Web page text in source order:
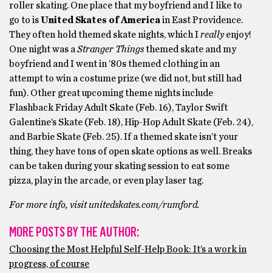
roller skating. One place that my boyfriend and I like to
go to isUnited Skates of America in East Providence.
They often hold themed skate nights, which Ireallyenjoy!
One night was a Stranger Thingsthemed skate and my
boyfriend and I went in ’80s themed clothing in an
attempt to win a costume prize (we did not, but still had
fun). Other great upcoming theme nights include
Flashback Friday Adult Skate (Feb. 16), Taylor Swift
Galentine’s Skate (Feb. 18), Hip-Hop Adult Skate (Feb. 24),
and Barbie Skate (Feb. 25). If a themed skate isn’t your
thing, they have tons of open skate options as well. Breaks
can be taken during your skating session to eat some
pizza, play in the arcade, or even play laser tag.
For more info, visit unitedskates.com/rumford.
MORE POSTS BY THE AUTHOR:
Choosing the Most Helpful Self-Help Book: It’s a work in
progress, of course